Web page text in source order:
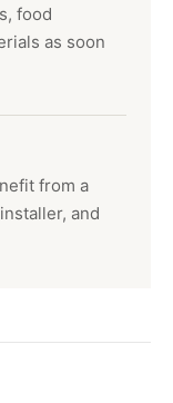
food
as soon
from a
and